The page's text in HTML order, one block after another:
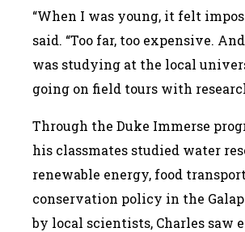
“When I was young, it felt
said. “Too far, too expensive.
was studying at the local
going on field tours with
Through the Duke Immerse
his classmates studied water
renewable energy, food
conservation policy in the
by local scientists, Charles saw